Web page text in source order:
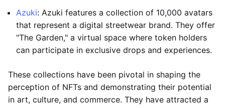
Azuki: Azuki features a collection of 10,000 avatars
that represent a digital streetwear brand. They offer
"The Garden," a virtual space where token holders
can participate in exclusive drops and experiences.
These collections have been pivotal in shaping the
perception of NFTs and demonstrating their potential
in art, culture, and commerce. They have attracted a